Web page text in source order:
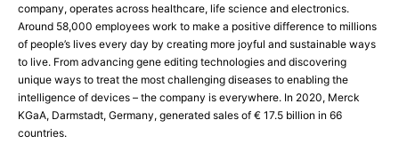
company, operates across healthcare, life science and electronics.
Around 58,000 employees work to make a positive difference to millions
of people’s lives every day by creating more joyful and sustainable ways
to live. From advancing gene editing technologies and discovering
unique ways to treat the most challenging diseases to enabling the
intelligence of devices – the company is everywhere. In 2020, Merck
KGaA, Darmstadt, Germany, generated sales of € 17.5 billion in 66
countries.